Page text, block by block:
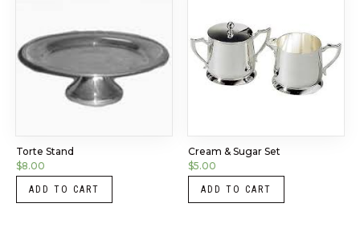
Torte Stand
$8.00
ADD TO CART
Cream & Sugar Set
$5.00
ADD TO CART